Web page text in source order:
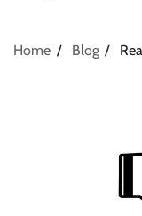
Home Blog